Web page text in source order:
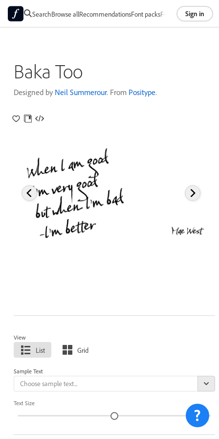
SearchBrowse allRecommendationsFont packsFoundriesAbout
Sign in
Baka Too
Designed by Neil Summerour. From Positype.
View
List Grid
Sample Text
Text Size